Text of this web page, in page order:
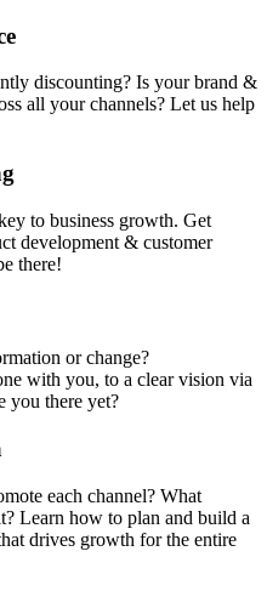
discounting? Is your brand &
all your channels? Let us help
to business growth. Get
development & customer
there!
or change?
with you, to a clear vision via
you there yet?
each channel? What
Learn how to plan and build a
drives growth for the entire